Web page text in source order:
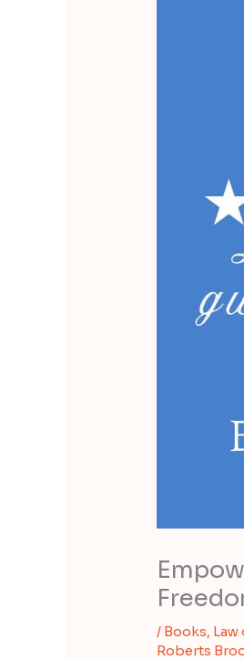
/ Books,
Roberts